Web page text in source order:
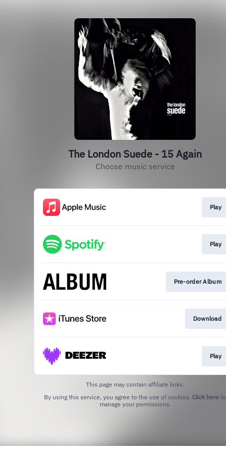
The London Suede - 15 Again
Choose music service
Play
Play
Pre-order Album
Download
Play
This page may contain affiliate links.
By using this service, you agree to the use of cookies. Click here to
manage your permissions.